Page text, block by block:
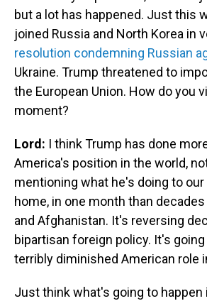
but a lot has happened. Just this
joined Russia and North Korea in
resolution condemning Russian
Ukraine. Trump threatened to
the European Union. How do you
moment?
Lord: I think Trump has done
America's position in the world,
mentioning what he's doing to
home, in one month than
and Afghanistan. It's reversing
bipartisan foreign policy. It's going
terribly diminished American role
Just think what's going to happen